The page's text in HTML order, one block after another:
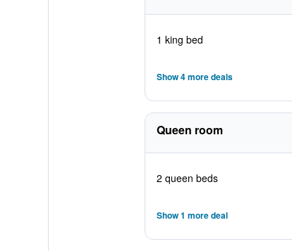
1 king bed
Show 4 more deals
Queen room
2 queen beds
Show 1 more deal